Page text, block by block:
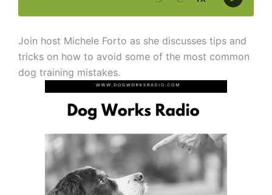
Join host Michele Forto as she discusses tips and
tricks on how to avoid some of the most common
dog training mistakes.